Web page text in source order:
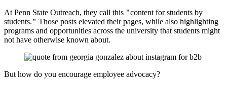
At Penn State Outreach, they call this "content for students by
students." Those posts elevated their pages, while also highlighting
programs and opportunities across the university that students might
not have otherwise known about.
But how do you encourage employee advocacy?